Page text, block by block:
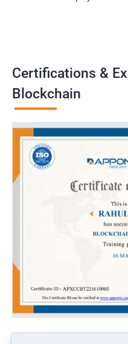
Certifications &
Blockchain